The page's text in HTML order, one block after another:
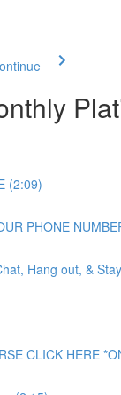
(2:09)
PHONE
Hang out, &
CLICK HERE